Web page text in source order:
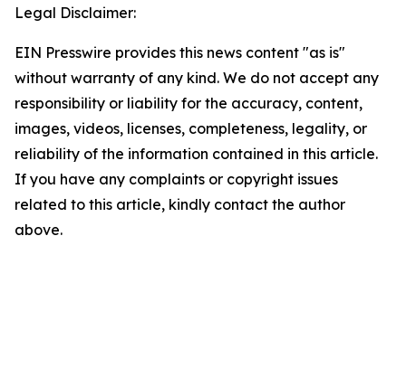
Legal Disclaimer:
EIN Presswire provides this news content "as is"
without warranty of any kind. We do not accept any
responsibility or liability for the accuracy, content,
images, videos, licenses, completeness, legality, or
reliability of the information contained in this article.
If you have any complaints or copyright issues
related to this article, kindly contact the author
above.